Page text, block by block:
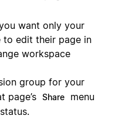
want only your
to edit their page in
workspace
group for your
page’s Share
menu
status.